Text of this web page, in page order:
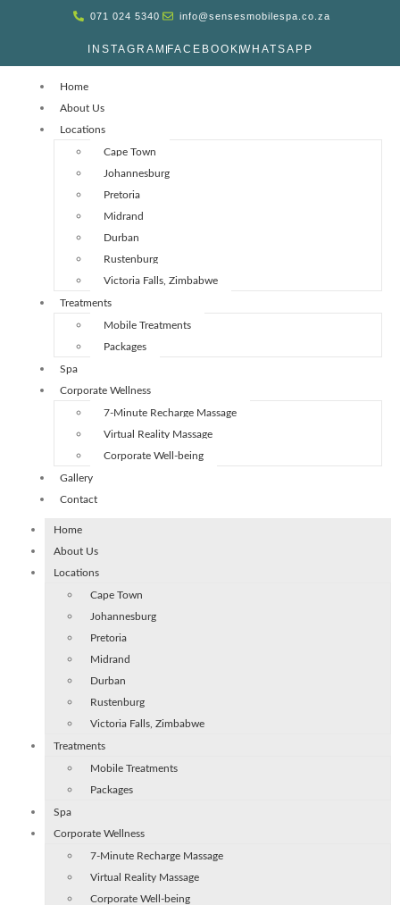
071 024 5340 info@sensesmobilespa.co.za
INSTAGRAM FACEBOOKWHATSAPP
Home
About Us
Locations
Cape Town
Johannesburg
Pretoria
Midrand
Durban
Rustenburg
Victoria Falls, Zimbabwe
Treatments
Mobile Treatments
Packages
Spa
Corporate Wellness
7-Minute Recharge Massage
Virtual Reality Massage
Corporate Well-being
Gallery
Contact
Home
About Us
Locations
Cape Town
Johannesburg
Pretoria
Midrand
Durban
Rustenburg
Victoria Falls, Zimbabwe
Treatments
Mobile Treatments
Packages
Spa
Corporate Wellness
7-Minute Recharge Massage
Virtual Reality Massage
Corporate Well-being